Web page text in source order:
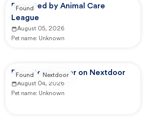
Reported by Animal Care
League
August 05, 2026
Pet name: Unknown
Found
Reported by user on Nextdoor
August 04, 2026
Pet name: Unknown
Found Nextdoor